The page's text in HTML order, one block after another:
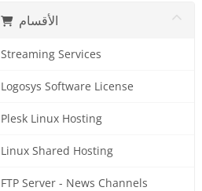
الأقسام
Streaming Services
Logosys Software License
Plesk Linux Hosting
Linux Shared Hosting
FTP Server - News Channels